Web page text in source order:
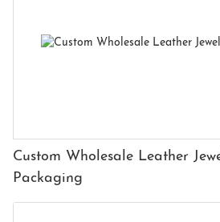
Custom Wholesale Leather
Packaging